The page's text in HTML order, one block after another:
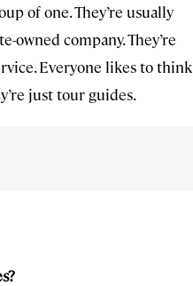
of one. They’re usually
company. They’re
Everyone likes to think
just tour guides.